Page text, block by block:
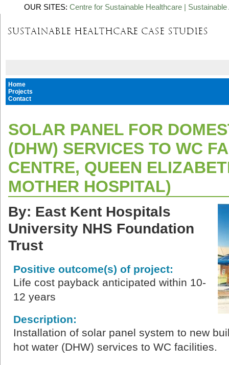
OUR SITES: Centre for Sustainable Healthcare |
Home
Projects
Contact
SOLAR PANEL FOR
(DHW) SERVICES TO WC
CENTRE, QUEEN
MOTHER HOSPITAL)
By: East Kent Hospitals
University NHS Foundation
Trust
Positive outcome(s) of project:
Life cost payback anticipated within 10-
12 years
Description:
Installation of solar panel system to new
hot water (DHW) services to WC facilities.